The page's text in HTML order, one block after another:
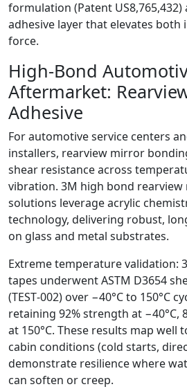
formulation (Patent
adhesive layer that elevates both
force.
High‑Bond
Aftermarket:
Adhesive
For automotive service centers
installers, rearview mirror
shear resistance across
vibration. 3M high bond
solutions leverage acrylic
technology, delivering robust,
on glass and metal substrates.
Extreme temperature validation:
tapes underwent ASTM D3654
(TEST‑002) over −40°C to 150°C
retaining 92% strength at −40°C,
at 150°C. These results map well
cabin conditions (cold starts,
demonstrate resilience where
can soften or creep.